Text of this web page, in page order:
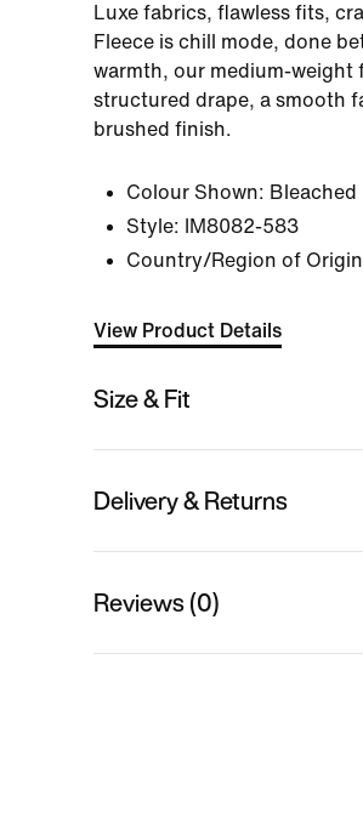
Luxe fabrics, flawless fits,
Fleece is chill mode, done
warmth, our medium-weight
structured drape, a smooth
brushed finish.
Colour Shown: Bleached
Style:
IM8082-583
Country/Region of
View Product Details
Size & Fit
Delivery & Returns
Reviews (0)